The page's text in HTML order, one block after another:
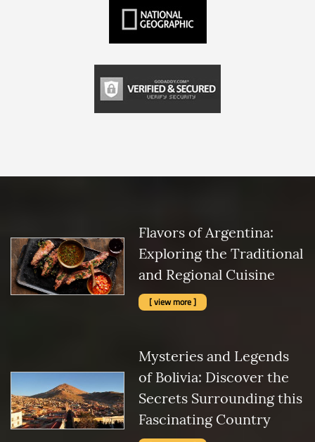
Flavors of Argentina:
Exploring the Traditional
and Regional Cuisine
[ view more ]
Mysteries and Legends
of Bolivia: Discover the
Secrets Surrounding this
Fascinating Country